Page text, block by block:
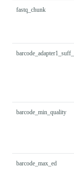
fastq_chunk
barcode_min_quality
barcode_max_ed